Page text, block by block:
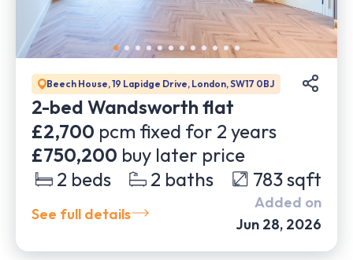
Beech House, 19 Lapidge Drive, London, SW17 0BJ
2-bed Wandsworth flat
£2,700 pcm fixed for 2 years
£750,200 buy later price
2 beds 2 baths 783sqft
See full details
Added on
Jun 28, 2026